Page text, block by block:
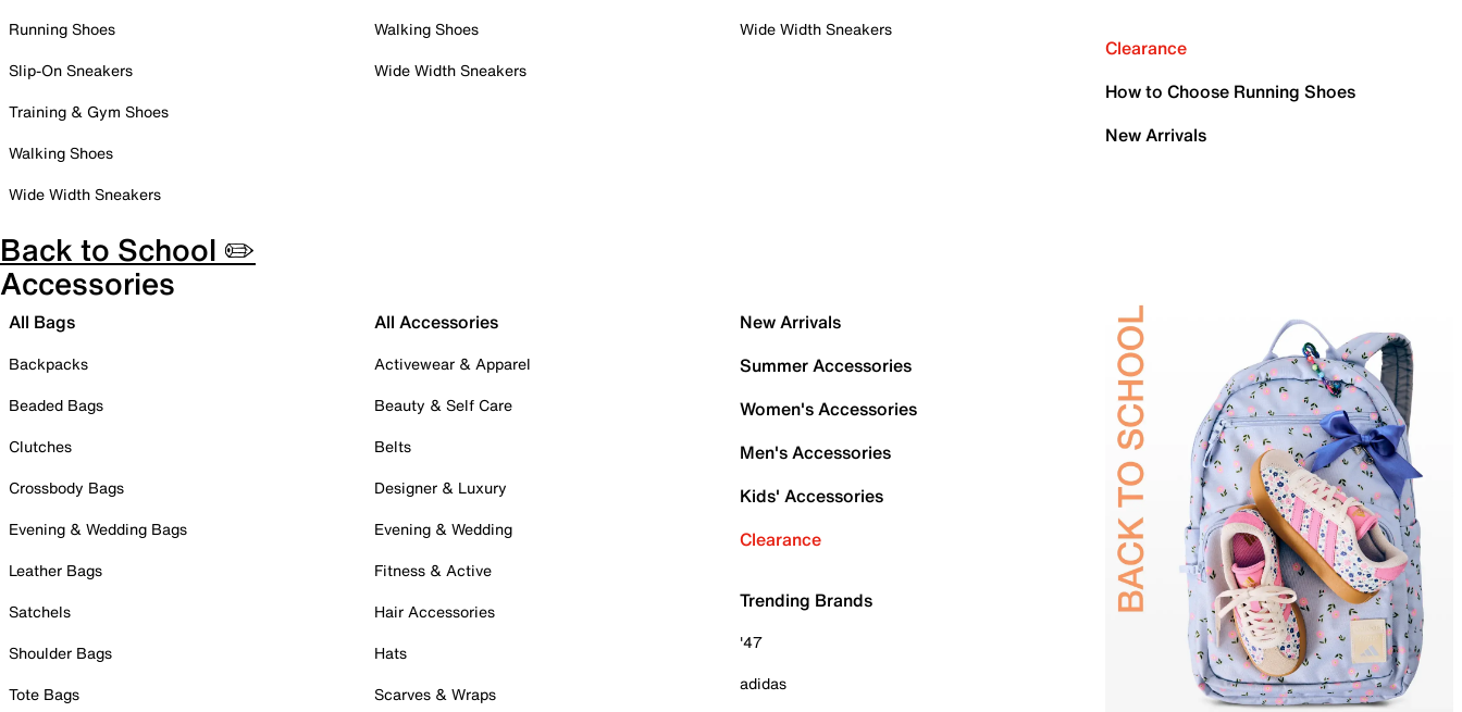
Running Shoes
Slip-On Sneakers
Training & Gym Shoes
Walking Shoes
Wide Width Sneakers
Walking Shoes
Wide Width Sneakers
Wide Width Sneakers
Clearance
How to Choose Running Shoes
New Arrivals
Back to School ✏️
Accessories
All Bags
Backpacks
Beaded Bags
Clutches
Crossbody Bags
Evening & Wedding Bags
Leather Bags
Satchels
Shoulder Bags
Tote Bags
All Accessories
Activewear & Apparel
Beauty & Self Care
Belts
Designer & Luxury
Evening & Wedding
Fitness & Active
Hair Accessories
Hats
Scarves & Wraps
New Arrivals
Summer Accessories
Women's Accessories
Men's Accessories
Kids' Accessories
Clearance
Trending Brands
'47
adidas